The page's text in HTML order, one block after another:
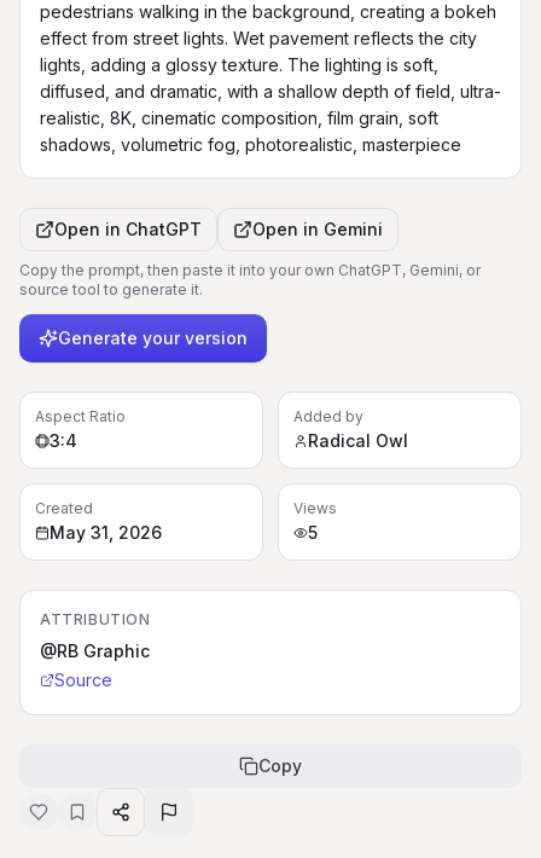
pedestrians walking in the background, creating a bokeh
effect from street lights. Wet pavement reflects the city
lights, adding a glossy texture. The lighting is soft,
diffused, and dramatic, with a shallow depth of field, ultra-
realistic, 8K, cinematic composition, film grain, soft
shadows, volumetric fog, photorealistic, masterpiece
Open in ChatGPT Open in Gemini
Copy the prompt, then paste it into your own ChatGPT, Gemini, or
source tool to generate it.
Generate your version
Aspect Ratio
3:4
Added by
Radical Owl
Created
May 31, 2026
Views
5
ATTRIBUTION
@RB Graphic
Source
Copy